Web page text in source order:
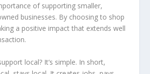
of supporting smaller,
businesses. By choosing to shop
a positive impact that extends well
local? It’s simple. In short,